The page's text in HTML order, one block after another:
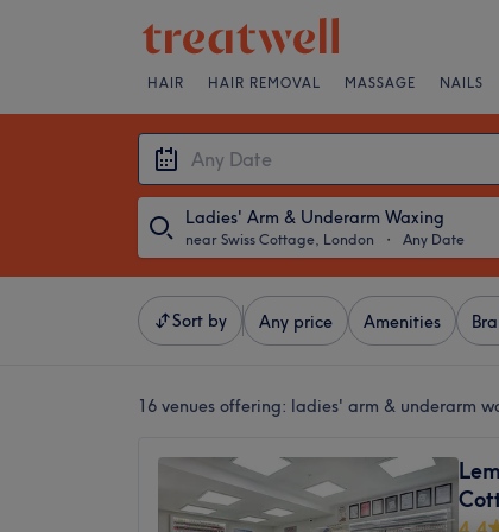
HAIR HAIR REMOVAL MASSAGE NAILS
Ladies' Arm & Underarm Waxing
near Swiss Cottage, London ・ Any Date
Sort by Any price Amenities
16 venues offering: ladies' arm & underarm